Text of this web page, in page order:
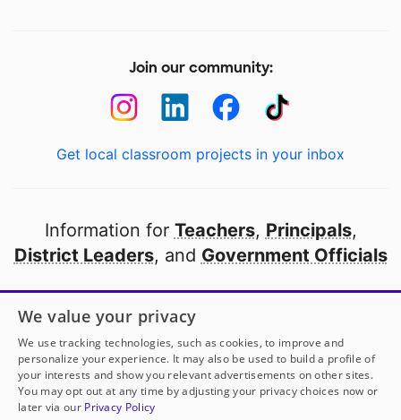
Join our community:
Get local classroom projects in your inbox
Information for Teachers, Principals,
District Leaders, and Government Officials
Open to every public school in America
thanks to
our partners
Partner with DonorsChoose
We value your privacy
We use tracking technologies, such as cookies, to improve and
personalize your experience. It may also be used to build a profile of
your interests and show you relevant advertisements on other sites.
You may opt out at any time by adjusting your privacy choices now or
later via our Privacy Policy